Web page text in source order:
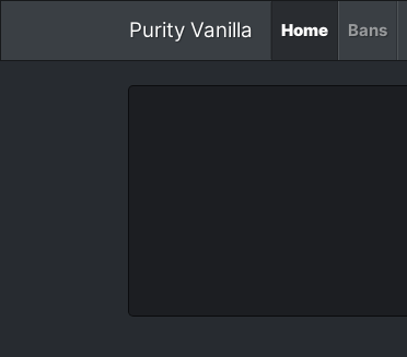
Purity Vanilla Home Bans